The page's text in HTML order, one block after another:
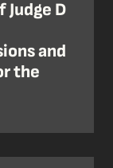
D
and
the